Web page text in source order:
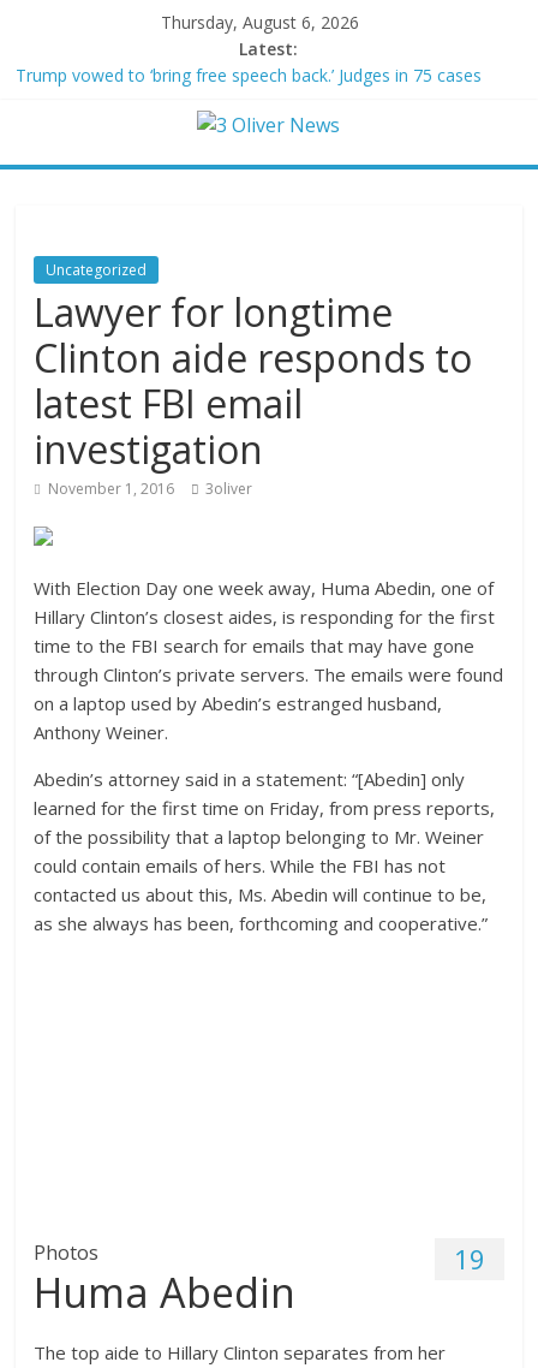
Thursday, August 6, 2026
Latest:
Trump vowed to ‘bring free speech back.’ Judges in 75 cases
Leonardo DiCaprio and Jeff Bezos lead $200M project to save
Republicans want a choice
Kohberger may have targeted Idaho students because they were
women
Uncategorized
Lawyer for longtime
Clinton aide responds to
latest FBI email
investigation
November 1, 2016 3oliver
With Election Day one week away, Huma Abedin, one of
Hillary Clinton’s closest aides, is responding for the first
time to the FBI search for emails that may have gone
through Clinton’s private servers. The emails were found
on a laptop used by Abedin’s estranged husband,
Anthony Weiner.
Abedin’s attorney said in a statement: “[Abedin] only
learned for the first time on Friday, from press reports,
of the possibility that a laptop belonging to Mr. Weiner
could contain emails of hers. While the FBI has not
contacted us about this, Ms. Abedin will continue to be,
as she always has been, forthcoming and cooperative.”
19
Photos
Huma Abedin
The top aide to Hillary Clinton separates from her